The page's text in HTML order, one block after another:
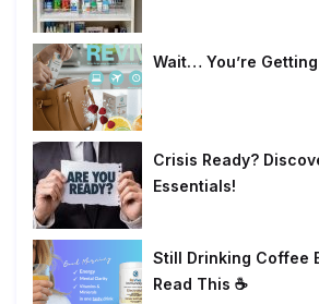
Wait… You’re Getting
Crisis Ready?
Essentials!
Still Drinking Coffee
Read This ☕